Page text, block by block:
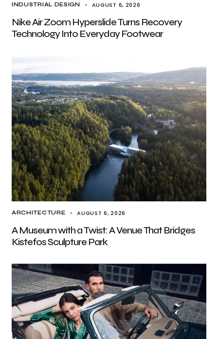
INDUSTRIAL DESIGN AUGUST 6, 2026
Nike Air Zoom Hyperslide Turns Recovery
Technology Into Everyday Footwear
ARCHITECTURE AUGUST 6, 2026
A Museum with a Twist: A Venue That Bridges
Kistefos Sculpture Park